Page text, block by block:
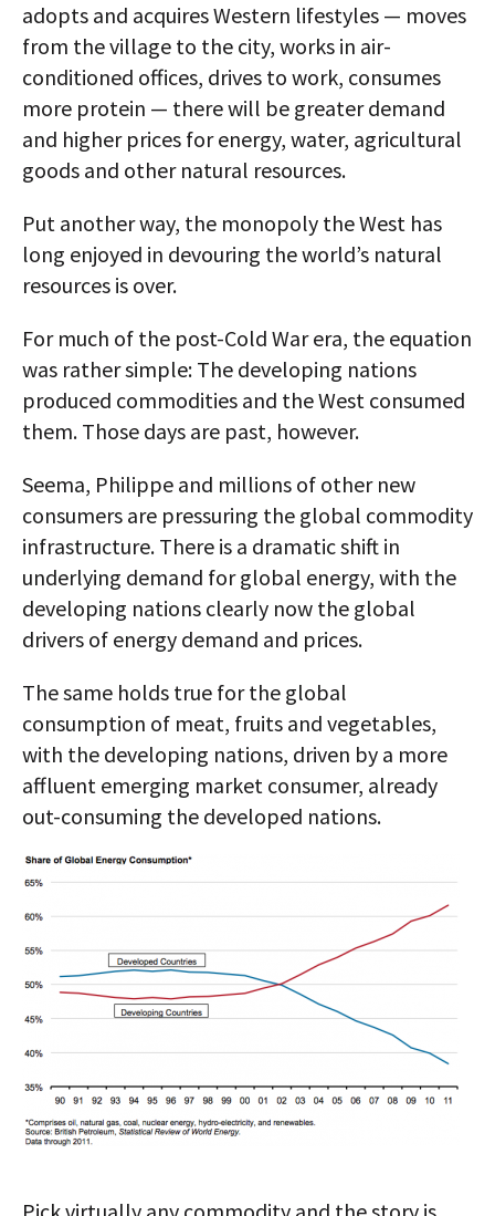
adopts and acquires Western lifestyles — moves
from the village to the city, works in air-
conditioned offices, drives to work, consumes
more protein — there will be greater demand
and higher prices for energy, water, agricultural
goods and other natural resources.
Put another way, the monopoly the West has
long enjoyed in devouring the world’s natural
resources is over.
For much of the post-Cold War era, the equation
was rather simple: The developing nations
produced commodities and the West consumed
them. Those days are past, however.
Seema, Philippe and millions of other new
consumers are pressuring the global commodity
infrastructure. There is a dramatic shift in
underlying demand for global energy, with the
developing nations clearly now the global
drivers of energy demand and prices.
The same holds true for the global
consumption of meat, fruits and vegetables,
with the developing nations, driven by a more
affluent emerging market consumer, already
out-consuming the developed nations.